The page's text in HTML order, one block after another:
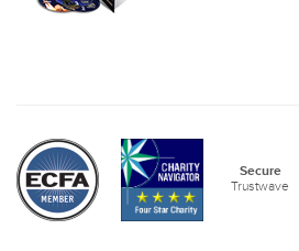
Secure
Trustwave